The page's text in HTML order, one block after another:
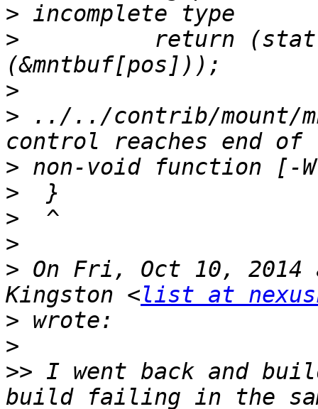
>
>
return
>
> ../../contrib/mount/
>
>
>
>
> On Fri, Oct 10, 2014
Kingston <list at
>
>
>> I went back and